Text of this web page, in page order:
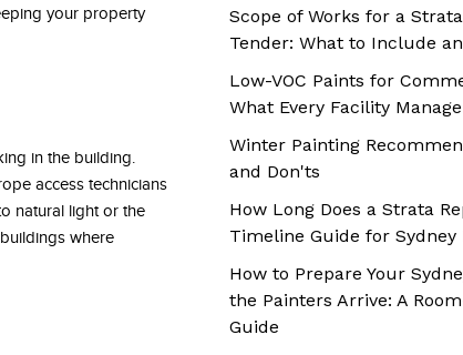
your property
in the building.
access technicians
natural light or the
where
Scope of Works for a
Tender: What to Include
Low-VOC Paints for
What Every Facility
Winter Painting
and Don'ts
How Long Does a Strata
Timeline Guide for Sydney
How to Prepare Your
the Painters Arrive: A
Guide